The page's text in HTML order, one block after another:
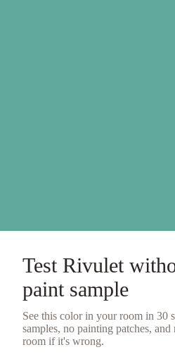
Test Rivulet
paint sample
See this color in your room in 30
samples, no painting patches,
room if it's wrong.